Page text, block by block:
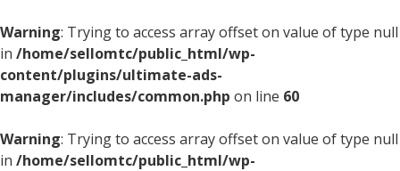
Warning: Trying to access array offset on value of type null
in /home/sellomtc/public_html/wp-
content/plugins/ultimate-ads-
manager/includes/common.php on line 60
Warning: Trying to access array offset on value of type null
in /home/sellomtc/public_html/wp-